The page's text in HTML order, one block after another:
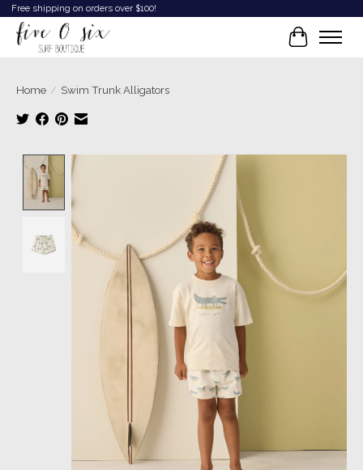
Free shipping on orders over $100!
Cart
Home / Swim Trunk Alligators
Product image slideshow Items